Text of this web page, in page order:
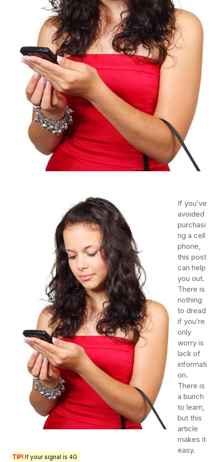
TIP! If your signal is 4G
If you’ve
avoided
purchasi
ng a cell
phone,
this post
can help
you out.
There is
nothing
to dread
if you’re
only
worry is
lack of
informati
on.
There is
a bunch
to learn,
but this
article
makes it
easy.